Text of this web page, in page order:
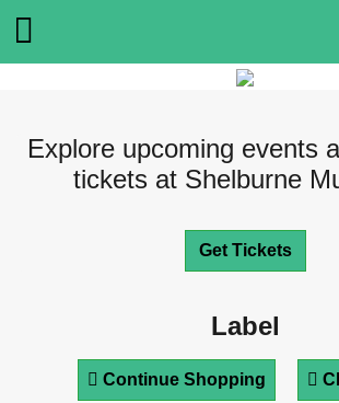
Explore upcoming events
tickets at Shelburne
Get Tickets
Label
Continue Shopping